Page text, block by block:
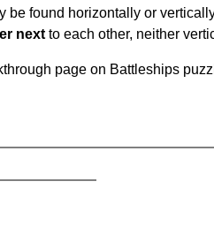
be found horizontally or
next to each other, neither
page on Battleships